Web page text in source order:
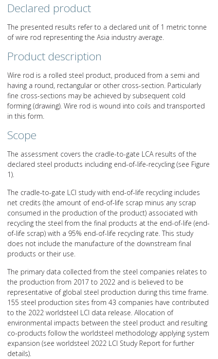
Declared product
The presented results refer to a declared unit of 1 metric tonne
of wire rod representing the Asia industry average.
Product description
Wire rod is a rolled steel product, produced from a semi and
having a round, rectangular or other cross-section. Particularly
fine cross-sections may be achieved by subsequent cold
forming (drawing). Wire rod is wound into coils and transported
in this form.
Scope
The assessment covers the cradle-to-gate LCA results of the
declared steel products including end-of-life-recycling (see Figure
1).
The cradle-to-gate LCI study with end-of-life recycling includes
net credits (the amount of end-of-life scrap minus any scrap
consumed in the production of the product) associated with
recycling the steel from the final products at the end-of-life (end-
of-life scrap) with a 95% end-of-life recycling rate. This study
does not include the manufacture of the downstream final
products or their use.
The primary data collected from the steel companies relates to
the production from 2017 to 2022 and is believed to be
representative of global steel production during this time frame.
155 steel production sites from 43 companies have contributed
to the 2022 worldsteel LCI data release. Allocation of
environmental impacts between the steel product and resulting
co-products follow the worldsteel methodology applying system
expansion (see worldsteel 2022 LCI Study Report for further
details).